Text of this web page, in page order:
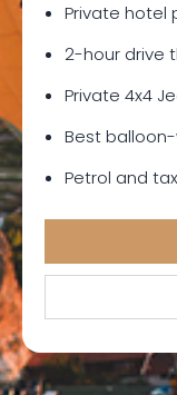
Private hotel
2-hour drive
Private 4x4
Best
Petrol and